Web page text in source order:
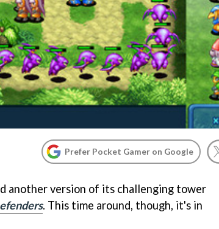
Prefer Pocket Gamer on Google
another version of its challenging tower
. This time around, though, it's in